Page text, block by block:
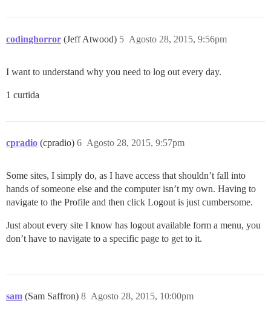
codinghorror (Jeff Atwood) Agosto 28, 2015, 9:56pm
5
I want to understand why you need to log out every day.
1 curtida
cpradio (cpradio) Agosto 28, 2015, 9:57pm
6
Some sites, I simply do, as I have access that shouldn’t fall into
hands of someone else and the computer isn’t my own. Having to
navigate to the Profile and then click Logout is just cumbersome.
Just about every site I know has logout available form a menu, you
don’t have to navigate to a specific page to get to it.
sam (Sam Saffron) Agosto 28, 2015, 10:00pm
8